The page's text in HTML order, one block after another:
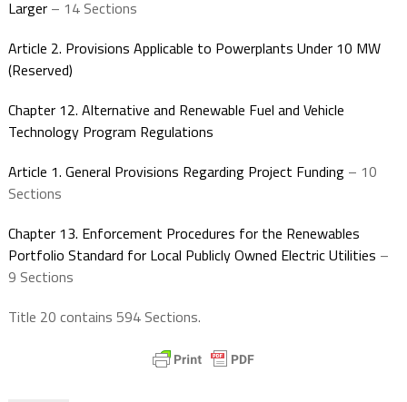
Larger– 14 Sections
Article 2. Provisions Applicable to Powerplants Under 10 MW
(Reserved)
Chapter 12. Alternative and Renewable Fuel and Vehicle
Technology Program Regulations
Article 1. General Provisions Regarding Project Funding– 10
Sections
Chapter 13. Enforcement Procedures for the Renewables
Portfolio Standard for Local Publicly Owned Electric Utilities –
9 Sections
Title 20 contains 594 Sections.